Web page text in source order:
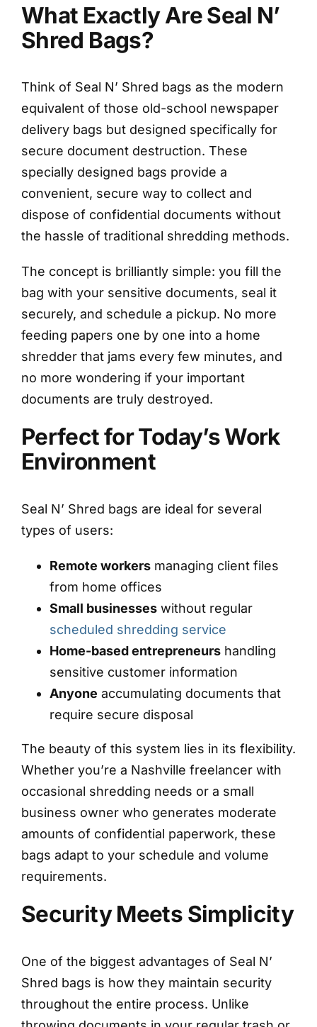
What Exactly Are Seal N’
Shred Bags?
Think of Seal N’ Shred bags as the modern
equivalent of those old-school newspaper
delivery bags but designed specifically for
secure document destruction. These
specially designed bags provide a
convenient, secure way to collect and
dispose of confidential documents without
the hassle of traditional shredding methods.
The concept is brilliantly simple: you fill the
bag with your sensitive documents, seal it
securely, and schedule a pickup. No more
feeding papers one by one into a home
shredder that jams every few minutes, and
no more wondering if your important
documents are truly destroyed.
Perfect for Today’s Work
Environment
Seal N’ Shred bags are ideal for several
types of users:
Remote workersmanaging client files
from home offices
Small businesseswithout regular
scheduled shredding service
Home-based entrepreneurshandling
sensitive customer information
Anyone accumulating documents that
require secure disposal
The beauty of this system lies in its flexibility.
Whether you’re a Nashville freelancer with
occasional shredding needs or a small
business owner who generates moderate
amounts of confidential paperwork, these
bags adapt to your schedule and volume
requirements.
Security Meets Simplicity
One of the biggest advantages of Seal N’
Shred bags is how they maintain security
throughout the entire process. Unlike